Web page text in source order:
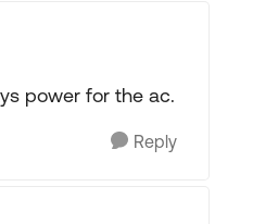
power for the ac.
Reply